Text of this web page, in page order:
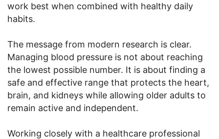
work best when combined with healthy daily
habits.
The message from modern research is clear.
Managing blood pressure is not about reaching
the lowest possible number. It is about finding a
safe and effective range that protects the heart,
brain, and kidneys while allowing older adults to
remain active and independent.
Working closely with a healthcare professional